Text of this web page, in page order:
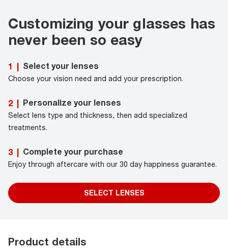
Customizing your glasses has
never been so easy
1 | Select your lenses
Choose your vision need and add your prescription.
2 | Personalize your lenses
Select lens type and thickness, then add specialized
treatments.
3 | Complete your purchase
Enjoy through aftercare with our 30 day happiness guarantee.
SELECT LENSES
Product details